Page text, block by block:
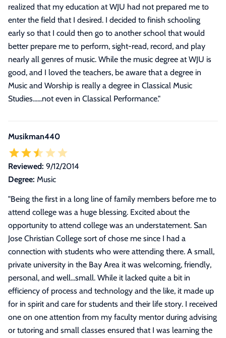
realized that my education at WJU had not prepared me to
enter the field that I desired. I decided to finish schooling
early so that I could then go to another school that would
better prepare me to perform, sight-read, record, and play
nearly all genres of music. While the music degree at WJU is
good, and I loved the teachers, be aware that a degree in
Music and Worship is really a degree in Classical Music
Studies......not even in Classical Performance."
Musikman440
Reviewed: 9/12/2014
Degree: Music
"Being the first in a long line of family members before me to
attend college was a huge blessing. Excited about the
opportunity to attend college was an understatement. San
Jose Christian College sort of chose me since I had a
connection with students who were attending there. A small,
private university in the Bay Area it was welcoming, friendly,
personal, and well...small. While it lacked quite a bit in
efficiency of process and technology and the like, it made up
for in spirit and care for students and their life story. I received
one on one attention from my faculty mentor during advising
or tutoring and small classes ensured that I was learning the